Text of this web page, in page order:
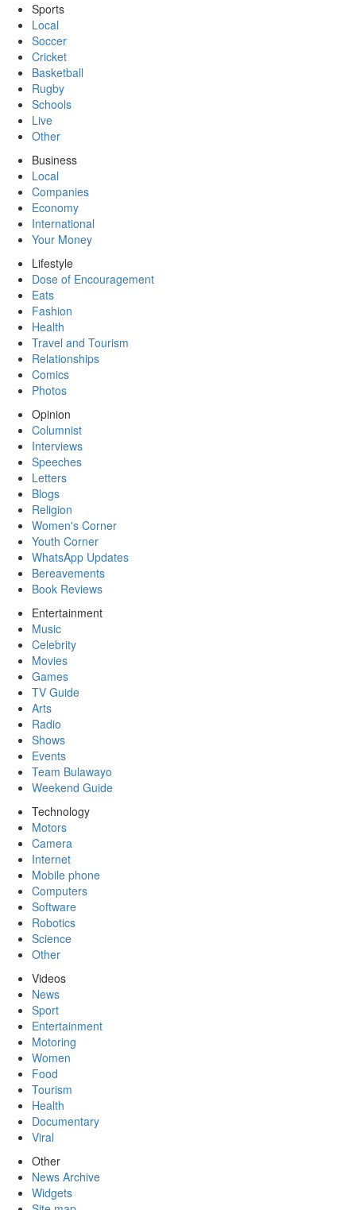
Sports
Local
Soccer
Cricket
Basketball
Rugby
Schools
Live
Other
Business
Local
Companies
Economy
International
Your Money
Lifestyle
Dose of Encouragement
Eats
Fashion
Health
Travel and Tourism
Relationships
Comics
Photos
Opinion
Columnist
Interviews
Speeches
Letters
Blogs
Religion
Women's Corner
Youth Corner
WhatsApp Updates
Bereavements
Book Reviews
Entertainment
Music
Celebrity
Movies
Games
TV Guide
Arts
Radio
Shows
Events
Team Bulawayo
Weekend Guide
Technology
Motors
Camera
Internet
Mobile phone
Computers
Software
Robotics
Science
Other
Videos
News
Sport
Entertainment
Motoring
Women
Food
Tourism
Health
Documentary
Viral
Other
News Archive
Widgets